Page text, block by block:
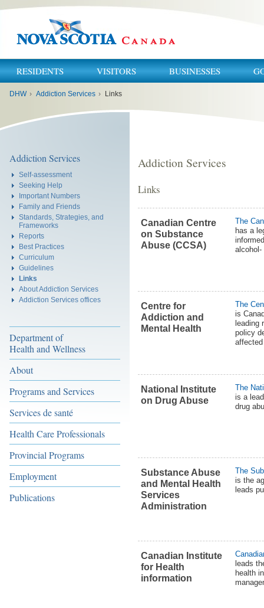
RESIDENTS VISITORS BUSINESSES
DHW › Addiction Services › Links
Addiction Services
Self-assessment
Seeking Help
Important Numbers
Family and Friends
Standards, Strategies, and
Frameworks
Reports
Best Practices
Curriculum
Guidelines
Links
About Addiction Services
Addiction Services offices
Department of
Health and Wellness
About
Programs and Services
Services de santé
Health Care Professionals
Provincial Programs
Employment
Publications
Addiction Services
Links
Canadian Centre
on Substance
Abuse (CCSA)
The
has a
alcohol-
Centre for
Addiction and
Mental Health
The
is
leading
policy
National Institute
on Drug Abuse
The
is a
drug
Substance Abuse
and Mental Health
Services
Administration
The
is the
leads
Canadian Institute
for Health
information
leads
health